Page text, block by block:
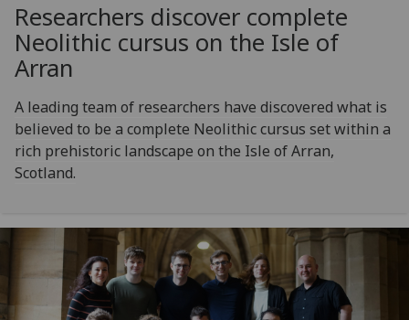
Researchers discover complete
Neolithic cursus on the Isle of
Arran
A leading team of researchers have discovered what is
believed to be a complete Neolithic cursus set within a
rich prehistoric landscape on the Isle of Arran,
Scotland.